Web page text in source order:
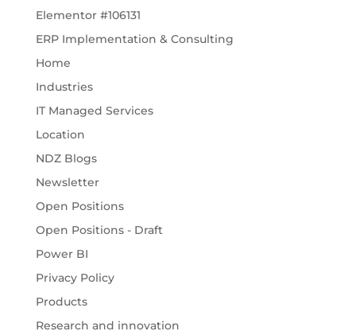
Elementor #106131
ERP Implementation & Consulting
Home
Industries
IT Managed Services
Location
NDZ Blogs
Newsletter
Open Positions
Open Positions - Draft
Power BI
Privacy Policy
Products
Research and innovation